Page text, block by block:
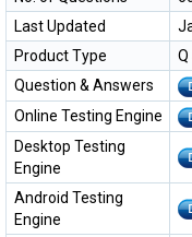
Last Updated
Product Type
Question & Answers
Online Testing Engine
Desktop Testing
Engine
Android Testing
Engine